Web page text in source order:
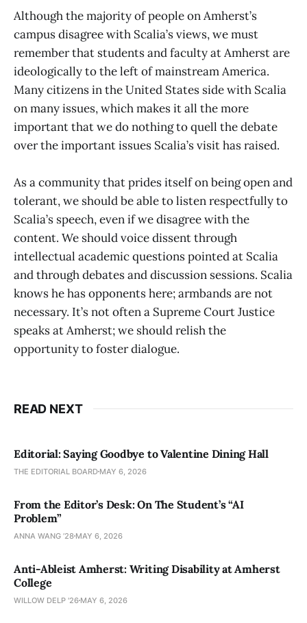
Although the majority of people on Amherst’s
campus disagree with Scalia’s views, we must
remember that students and faculty at Amherst are
ideologically to the left of mainstream America.
Many citizens in the United States side with Scalia
on many issues, which makes it all the more
important that we do nothing to quell the debate
over the important issues Scalia’s visit has raised.
As a community that prides itself on being open and
tolerant, we should be able to listen respectfully to
Scalia’s speech, even if we disagree with the
content. We should voice dissent through
intellectual academic questions pointed at Scalia
and through debates and discussion sessions. Scalia
knows he has opponents here; armbands are not
necessary. It’s not often a Supreme Court Justice
speaks at Amherst; we should relish the
opportunity to foster dialogue.
READ NEXT
Editorial: Saying Goodbye to Valentine Dining Hall
THE EDITORIAL BOARD MAY 6, 2026
From the Editor’s Desk: On The Student’s “AI
Problem”
ANNA WANG ’28 MAY 6, 2026
Anti-Ableist Amherst: Writing Disability at Amherst
College
WILLOW DELP '26 MAY 6, 2026